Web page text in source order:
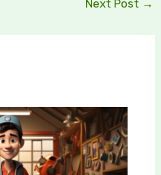
Next Post →